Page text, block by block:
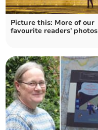
Picture this: More of our
favourite readers' photos